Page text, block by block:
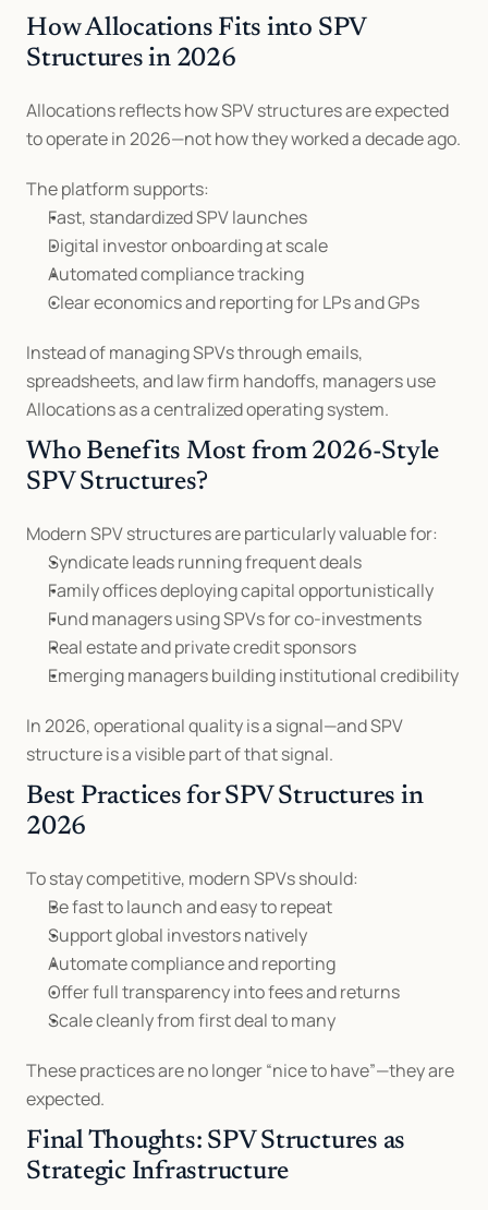
How Allocations Fits into SPV
Structures in 2026
Allocations reflects how SPV structures are expected
to operate in 2026—not how they worked a decade ago.
The platform supports:
Fast, standardized SPV launches
Digital investor onboarding at scale
Automated compliance tracking
Clear economics and reporting for LPs and GPs
Instead of managing SPVs through emails,
spreadsheets, and law firm handoffs, managers use
Allocations as a centralized operating system.
Who Benefits Most from 2026-Style
SPV Structures?
Modern SPV structures are particularly valuable for:
Syndicate leads running frequent deals
Family offices deploying capital opportunistically
Fund managers using SPVs for co-investments
Real estate and private credit sponsors
Emerging managers building institutional credibility
In 2026, operational quality is a signal—and SPV
structure is a visible part of that signal.
Best Practices for SPV Structures in
2026
To stay competitive, modern SPVs should:
Be fast to launch and easy to repeat
Support global investors natively
Automate compliance and reporting
Offer full transparency into fees and returns
Scale cleanly from first deal to many
These practices are no longer “nice to have”—they are
expected.
Final Thoughts: SPV Structures as
Strategic Infrastructure